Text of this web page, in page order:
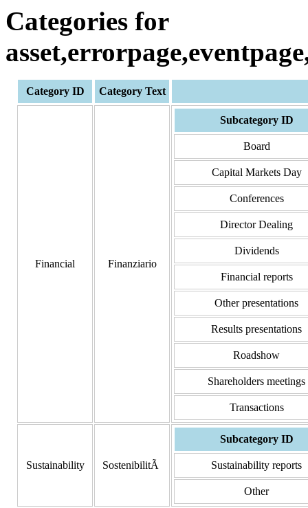
Categories for
Category ID Category Text
Financial Finanziario
Subcategory ID
Board
Capital Markets Day
Conferences
Director Dealing
Dividends
Financial reports
Other presentations
Results presentations
Roadshow
Shareholders meetings
Transactions
Sustainability SostenibilitÃ
Subcategory ID
Sustainability reports
Other